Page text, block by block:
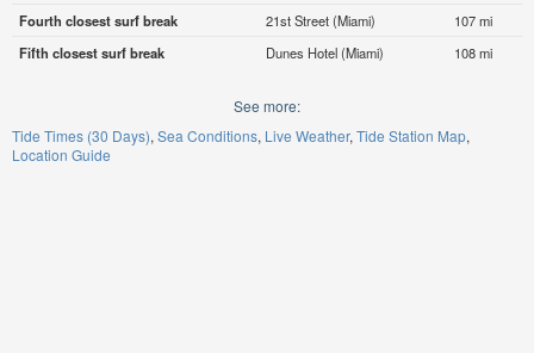
Fourth closest surf break
21st Street (Miami)
107 mi
Fifth closest surf break
Dunes Hotel (Miami) 108 mi
See more:
Tide Times (30 Days) Sea Conditions Live Weather Tide Station Map
Location Guide